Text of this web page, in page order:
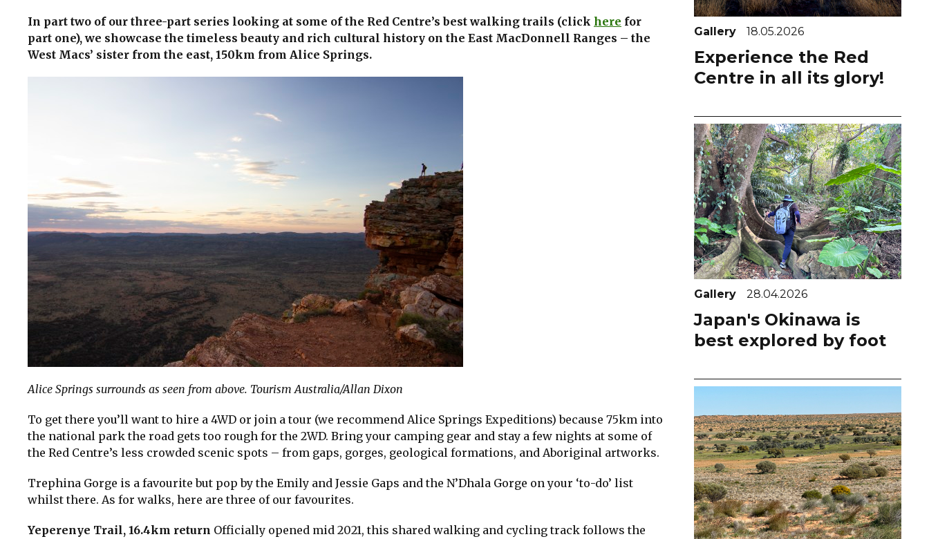
In part two of our three-part series looking at some of the Red Centre’s best walking trails (click here for
part one), we showcase the timeless beauty and rich cultural history on the East MacDonnell Ranges – the
West Macs’ sister from the east, 150km from Alice Springs.
Alice Springs surrounds as seen from above. Tourism Australia/Allan Dixon
To get there you’ll want to hire a 4WD or join a tour (we recommend Alice Springs Expeditions) because 75km into
the national park the road gets too rough for the 2WD. Bring your camping gear and stay a few nights at some of
the Red Centre’s less crowded scenic spots – from gaps, gorges, geological formations, and Aboriginal artworks.
Trephina Gorge is a favourite but pop by the Emily and Jessie Gaps and the N’Dhala Gorge on your ‘to-do’ list
whilst there. As for walks, here are three of our favourites.
Yeperenye Trail, 16.4km return Officially opened mid 2021, this shared walking and cycling track follows the
Gallery 18.05.2026
Experience the Red
Centre in all its glory!
Gallery 28.04.2026
Japan's Okinawa is
best explored by foot